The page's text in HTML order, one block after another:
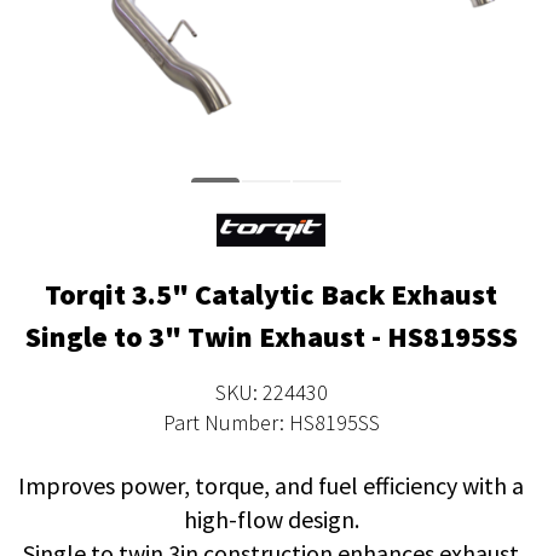
Torqit 3.5" Catalytic Back Exhaust
Single to 3" Twin Exhaust - HS8195SS
SKU: 224430
Part Number: HS8195SS
Improves power, torque, and fuel efficiency with a
high-flow design.